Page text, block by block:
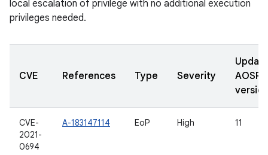
local escalation of privilege with no additional execution
privileges needed.
CVE References Type Severity
AOSP
CVE-
2021-
0694
A-183147114 EoP High 11